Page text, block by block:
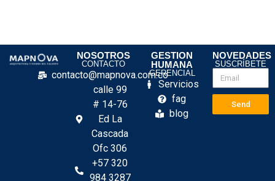
NOSOTROS
CONTACTO
contacto@mapnova.com.co
calle 99
# 14-76
Ed La
Cascada
Ofc 306
+57 320
984 3287
GESTION
HUMANA
GERENCIAL
Servicios
fag
blog
NOVEDADES
SUSCRÍBETE
Send